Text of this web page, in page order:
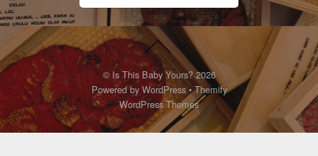
© Is This Baby Yours?2026
Powered by WordPress•Themify
WordPress Themes